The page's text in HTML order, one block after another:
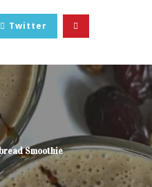
Twitter
Smoothie